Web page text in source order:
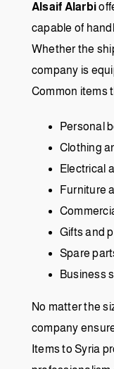
Alsaif Alarbi
capable of
Whether the
company is
Common items
Personal
Clothing
Electrical
Furniture
Gifts and
Spare
Business
No matter the
company
Items to Syria